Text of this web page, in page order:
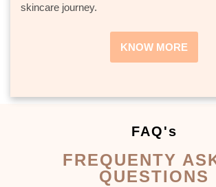
skincare journey.
KNOW MORE
FAQ's
FREQUENTY
QUESTIONS